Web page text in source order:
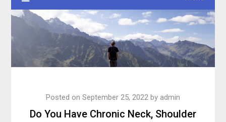
Do You Have Chronic Neck, Shoulder
Posted on September 25, 2022 by admin